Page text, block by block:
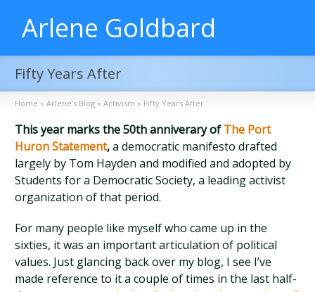
Arlene Goldbard
Fifty Years After
Home » Arlene’s Blog » Activism » Fifty Years After
This year marks the 50th anniverary ofThe Port
Huron Statement,a democratic manifesto drafted
largely by Tom Hayden and modified and adopted by
Students for a Democratic Society, a leading activist
organization of that period.
For many people like myself who came up in the
sixties, it was an important articulation of political
values. Just glancing back over my blog, I see I’ve
made reference to it a couple of times in the last half-